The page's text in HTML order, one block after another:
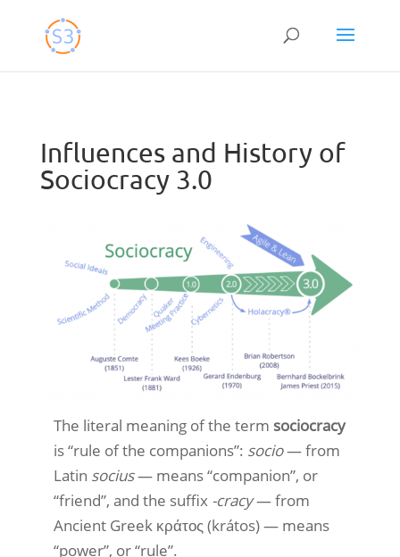
content
Influences and History of
Sociocracy 3.0
The literal meaning of the term sociocracy
is “rule of the companions”: socio— from
Latin socius— means “companion”, or
“friend”, and the suffix -cracy— from
Ancient Greek κράτος (krátos) — means
“power”, or “rule”.